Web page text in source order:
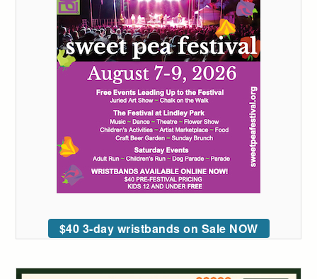
$40 3-day wristbands on Sale NOW